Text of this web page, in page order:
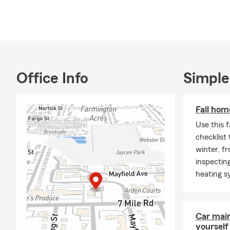
insurance,
and budget.
what the
and how
Office Info
Fall
Use this
checklist
winter,
heating
Car
yourself